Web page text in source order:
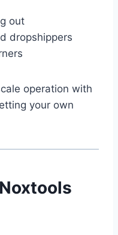
out
dropshippers
operation with
your own